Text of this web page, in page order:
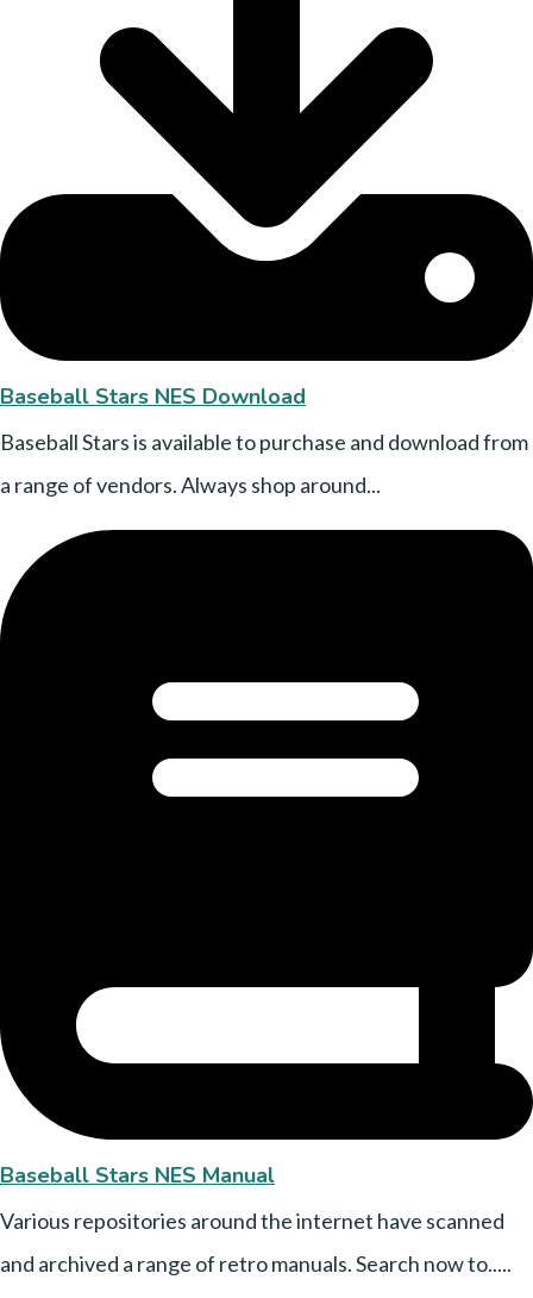
Baseball Stars NES Download
Baseball Stars is available to purchase and download from
a range of vendors. Always shop around...
Baseball Stars NES Manual
Various repositories around the internet have scanned
and archived a range of retro manuals. Search now to.....